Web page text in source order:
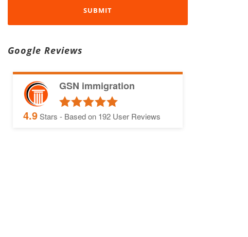
Google Reviews
GSN immigration
4.9Stars - Based on 192 User Reviews